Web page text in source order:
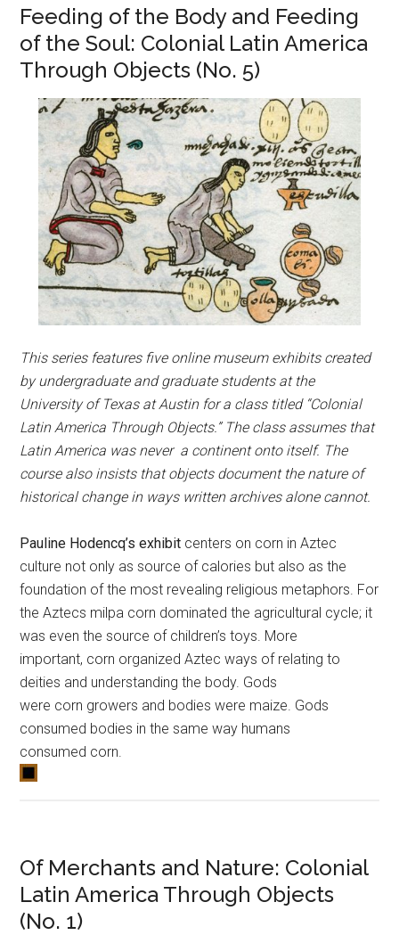
Feeding of the Body and Feeding
of the Soul: Colonial Latin America
Through Objects (No. 5)
This series features five online museum exhibits created
by undergraduate and graduate students at the
University of Texas at Austin for a class titled “Colonial
Latin America Through Objects.” The class assumes that
Latin America was never a continent onto itself. The
course also insists that objects document the nature of
historical change in ways written archives alone cannot.
Pauline Hodencq’s exhibit centers on corn in Aztec
culture not only as source of calories but also as the
foundation of the most revealing religious metaphors. For
the Aztecs milpa corn dominated the agricultural cycle; it
was even the source of children’s toys. More
important, corn organized Aztec ways of relating to
deities and understanding the body. Gods
were corn growers and bodies were maize. Gods
consumed bodies in the same way humans
consumed corn.
Of Merchants and Nature: Colonial
Latin America Through Objects
(No. 1)